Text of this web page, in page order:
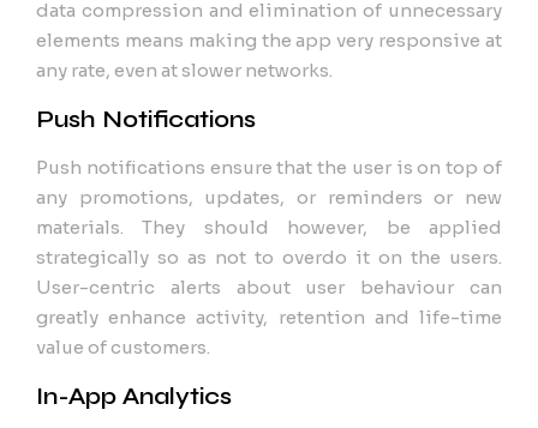
data compression and elimination of unnecessary
elements means making the app very responsive at
any rate, even at slower networks.
Push Notifications
Push notifications ensure that the user is on top of
any promotions, updates, or reminders or new
materials. They should however, be applied
strategically so as not to overdo it on the users.
User-centric alerts about user behaviour can
greatly enhance activity, retention and life-time
value of customers.
In-App Analytics